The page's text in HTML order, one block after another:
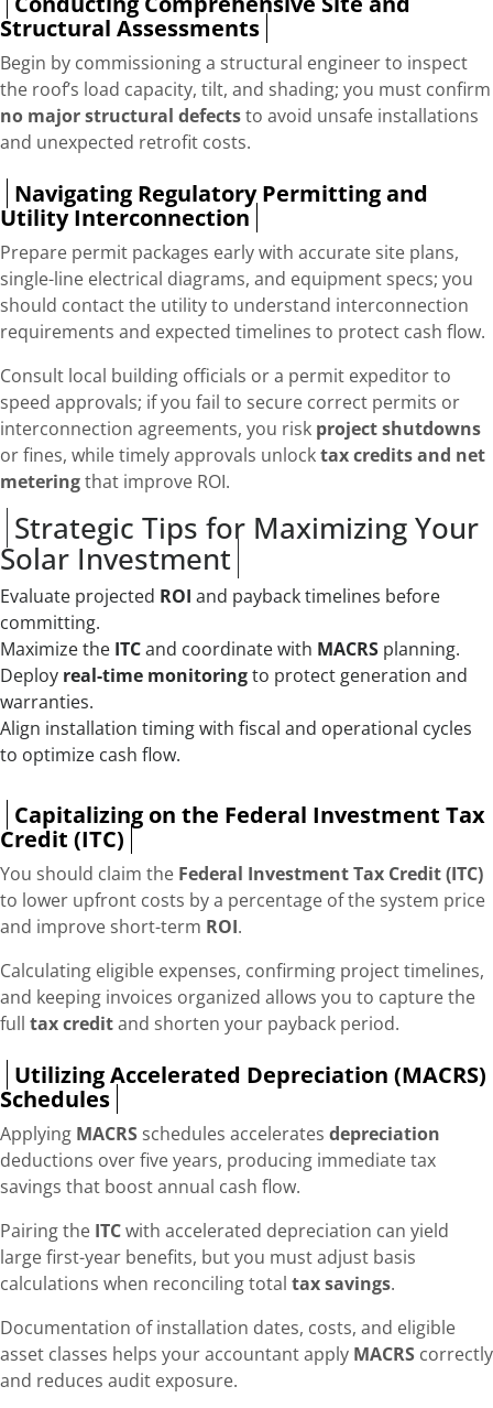
Structural Assessments
Begin by commissioning a structural engineer to inspect
the roof’s load capacity, tilt, and shading; you must confirm
no major structural defectsto avoid unsafe installations
and unexpected retrofit costs.
Navigating Regulatory Permitting and
Utility Interconnection
Prepare permit packages early with accurate site plans,
single-line electrical diagrams, and equipment specs; you
should contact the utility to understand interconnection
requirements and expected timelines to protect cash flow.
Consult local building officials or a permit expeditor to
speed approvals; if you fail to secure correct permits or
interconnection agreements, you risk project shutdowns
or fines, while timely approvals unlocktax credits and net
meteringthat improve ROI.
Strategic Tips for Maximizing Your
Solar Investment
Evaluate projected ROI and payback timelines before
committing.
Maximize the ITCand coordinate with MACRS planning.
Deploy real-time monitoringto protect generation and
warranties.
Align installation timing with fiscal and operational cycles
to optimize cash flow.
Capitalizing on the Federal Investment Tax
Credit (ITC)
You should claim the Federal Investment Tax Credit (ITC)
to lower upfront costs by a percentage of the system price
and improve short-term ROI.
Calculating eligible expenses, confirming project timelines,
and keeping invoices organized allows you to capture the
full tax creditand shorten your payback period.
Utilizing Accelerated Depreciation (MACRS)
Schedules
Applying MACRS schedules accelerates depreciation
deductions over five years, producing immediate tax
savings that boost annual cash flow.
Pairing the ITCwith accelerated depreciation can yield
large first-year benefits, but you must adjust basis
calculations when reconciling total tax savings.
Documentation of installation dates, costs, and eligible
asset classes helps your accountant apply MACRS correctly
and reduces audit exposure.